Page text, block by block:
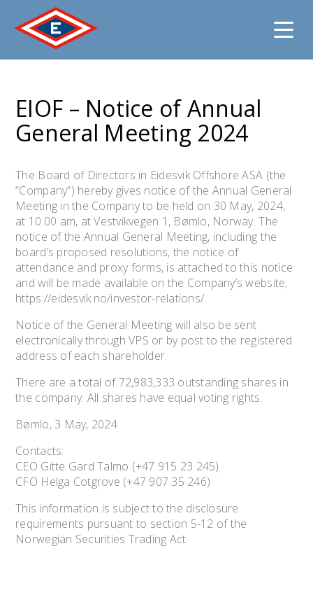
content
EIOF – Notice of Annual
General Meeting 2024
The Board of Directors in Eidesvik Offshore ASA (the
“Company”) hereby gives notice of the Annual General
Meeting in the Company to be held on 30 May, 2024,
at 10.00 am, at Vestvikvegen 1, Bømlo, Norway. The
notice of the Annual General Meeting, including the
board’s proposed resolutions, the notice of
attendance and proxy forms, is attached to this notice
and will be made available on the Company’s website;
https://eidesvik.no/investor-relations/.
Notice of the General Meeting will also be sent
electronically through VPS or by post to the registered
address of each shareholder.
There are a total of 72,983,333 outstanding shares in
the company. All shares have equal voting rights.
Bømlo, 3 May, 2024
Contacts:
CEO Gitte Gard Talmo (+47 915 23 245)
CFO Helga Cotgrove (+47 907 35 246)
This information is subject to the disclosure
requirements pursuant to section 5-12 of the
Norwegian Securities Trading Act.